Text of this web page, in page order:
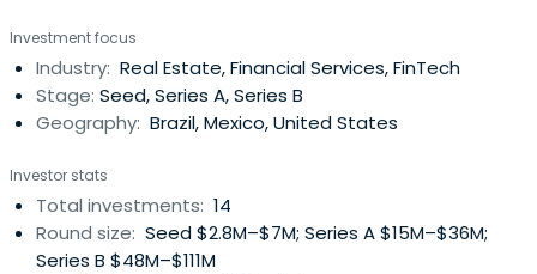
Investment focus
Industry: Real Estate, Financial Services, FinTech
Stage: Seed, Series A, Series B
Geography: Brazil, Mexico, United States
Investor stats
Total investments: 14
Round size: Seed $2.8M–$7M; Series A $15M–$36M;
Series B $48M–$111M